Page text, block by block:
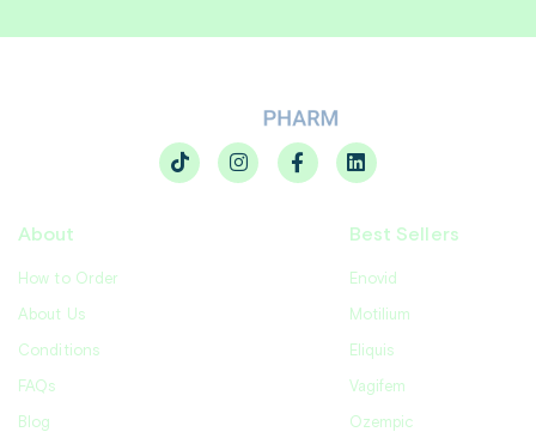
About
How to Order
About Us
Conditions
FAQs
Blog
Best Sellers
Enovid
Motilium
Eliquis
Vagifem
Ozempic